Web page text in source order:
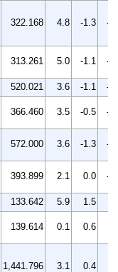
322.168 4.8 -1.3 -
313.261 5.0 -1.1 -
520.021 3.6 -1.1
-
366.460 3.5 -0.5 -
572.000 3.6 -1.3 -
393.899 2.1 0.0 -
133.642 5.9 1.5
139.614 0.1 0.6
1,441.796 3.1 0.4